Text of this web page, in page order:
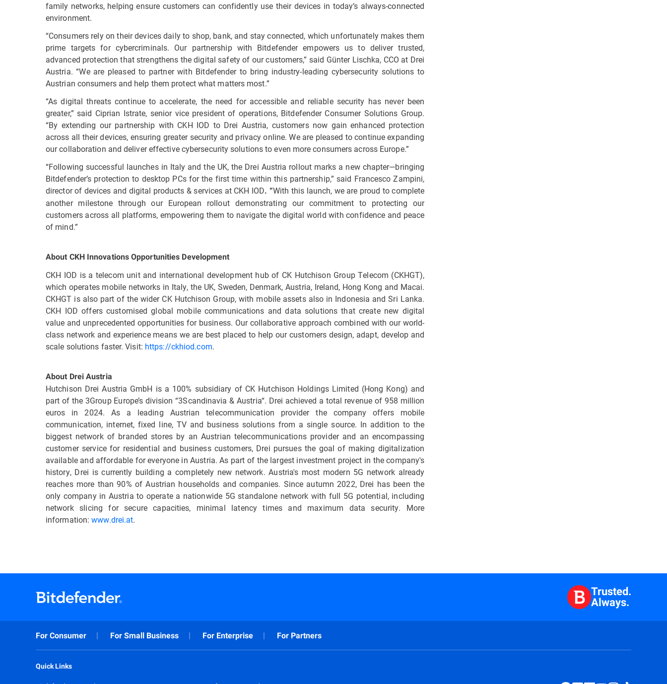
family networks, helping ensure customers can confidently use their devices in today’s always-connected
environment.
“Consumers rely on their devices daily to shop, bank, and stay connected, which unfortunately makes them
prime targets for cybercriminals. Our partnership with Bitdefender empowers us to deliver trusted,
advanced protection that strengthens the digital safety of our customers,” said Günter Lischka, CCO at Drei
Austria. “We are pleased to partner with Bitdefender to bring industry-leading cybersecurity solutions to
Austrian consumers and help them protect what matters most.”
“As digital threats continue to accelerate, the need for accessible and reliable security has never been
greater,” said Ciprian Istrate, senior vice president of operations, Bitdefender Consumer Solutions Group.
“By extending our partnership with CKH IOD to Drei Austria, customers now gain enhanced protection
across all their devices, ensuring greater security and privacy online. We are pleased to continue expanding
our collaboration and deliver effective cybersecurity solutions to even more consumers across Europe.”
“Following successful launches in Italy and the UK, the Drei Austria rollout marks a new chapter—bringing
Bitdefender’s protection to desktop PCs for the first time within this partnership,” said Francesco Zampini,
director of devices and digital products & services at CKH IOD. “With this launch, we are proud to complete
another milestone through our European rollout demonstrating our commitment to protecting our
customers across all platforms, empowering them to navigate the digital world with confidence and peace
of mind.”
About CKH Innovations Opportunities Development
CKH IOD is a telecom unit and international development hub of CK Hutchison Group Telecom (CKHGT),
which operates mobile networks in Italy, the UK, Sweden, Denmark, Austria, Ireland, Hong Kong and Macai.
CKHGT is also part of the wider CK Hutchison Group, with mobile assets also in Indonesia and Sri Lanka.
CKH IOD offers customised global mobile communications and data solutions that create new digital
value and unprecedented opportunities for business. Our collaborative approach combined with our world-
class network and experience means we are best placed to help our customers design, adapt, develop and
scale solutions faster. Visit: https://ckhiod.com.
About Drei Austria
Hutchison Drei Austria GmbH is a 100% subsidiary of CK Hutchison Holdings Limited (Hong Kong) and
part of the 3Group Europe’s division “3Scandinavia & Austria“. Drei achieved a total revenue of 958 million
euros in 2024. As a leading Austrian telecommunication provider the company offers mobile
communication, internet, fixed line, TV and business solutions from a single source. In addition to the
biggest network of branded stores by an Austrian telecommunications provider and an encompassing
customer service for residential and business customers, Drei pursues the goal of making digitalization
available and affordable for everyone in Austria. As part of the largest investment project in the company's
history, Drei is currently building a completely new network. Austria's most modern 5G network already
reaches more than 90% of Austrian households and companies. Since autumn 2022, Drei has been the
only company in Austria to operate a nationwide 5G standalone network with full 5G potential, including
network slicing for secure capacities, minimal latency times and maximum data security. More
information:www.drei.at.
Trusted.
Always.
For Consumer For Small Business For Enterprise For Partners
Quick Links